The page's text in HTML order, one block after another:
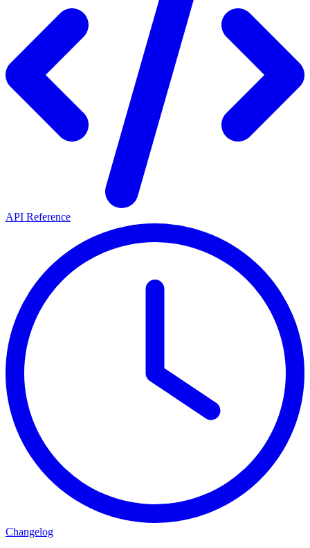
API Reference
Changelog